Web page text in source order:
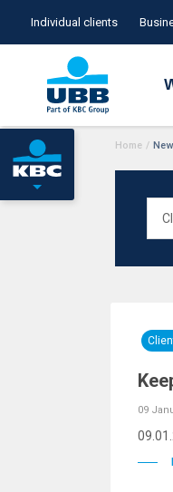
Individual clients
Home /
09